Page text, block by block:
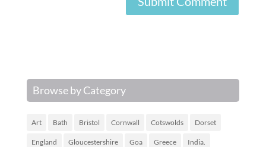
Browse by Category
Art Bath Bristol Cornwall Cotswolds Dorset
England Gloucestershire Goa Greece India.